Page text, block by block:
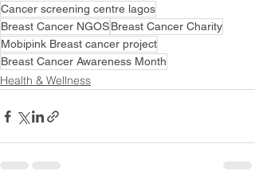
Cancer screening centre lagos
Breast Cancer NGOSBreast Cancer Charity
Mobipink Breast cancer project
Breast Cancer Awareness Month
Health & Wellness